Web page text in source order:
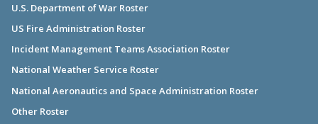
U.S. Department of War Roster
US Fire Administration Roster
Incident Management Teams Association Roster
National Weather Service Roster
National Aeronautics and Space Administration Roster
Other Roster